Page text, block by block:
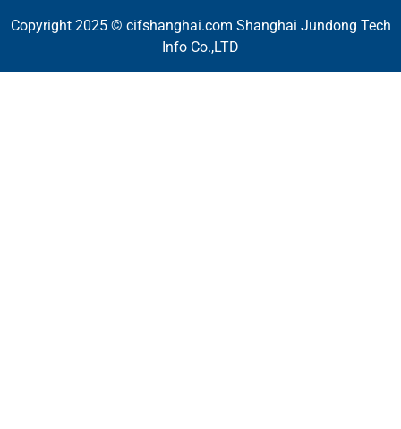
Copyright 2025 © cifshanghai.com Shanghai Jundong Tech
Info Co.,LTD